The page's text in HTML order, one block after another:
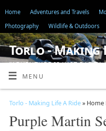
Home Adventures and Travels
Photography
Wildlife & Outdoors
Torlo - Making
"ADVENTURE IS JUST BAD
MENU
Torlo - Making Life A Ride» Home
Purple Martin